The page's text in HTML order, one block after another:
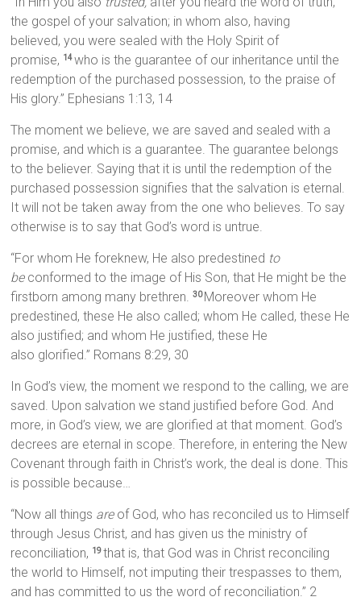
the gospel of your salvation; in whom also, having
believed, you were sealed with the Holy Spirit of
promise, 14who is the guarantee of our inheritance until the
redemption of the purchased possession, to the praise of
His glory.” Ephesians 1:13, 14
The moment we believe, we are saved and sealed with a
promise, and which is a guarantee. The guarantee belongs
to the believer. Saying that it is until the redemption of the
purchased possession signifies that the salvation is eternal.
It will not be taken away from the one who believes. To say
otherwise is to say that God’s word is untrue.
“For whom He foreknew, He also predestined to
beconformed to the image of His Son, that He might be the
firstborn among many brethren.30 Moreover whom He
predestined, these He also called; whom He called, these He
also justified; and whom He justified, these He
also glorified.” Romans 8:29, 30
In God’s view, the moment we respond to the calling, we are
saved. Upon salvation we stand justified before God. And
more, in God’s view, we are glorified at that moment. God’s
decrees are eternal in scope. Therefore, in entering the New
Covenant through faith in Christ’s work, the deal is done. This
is possible because…
“Now all things areof God, who has reconciled us to Himself
through Jesus Christ, and has given us the ministry of
reconciliation, 19that is, that God was in Christ reconciling
the world to Himself, not imputing their trespasses to them,
and has committed to us the word of reconciliation.” 2